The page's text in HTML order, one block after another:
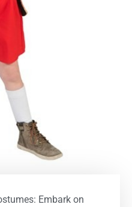
Embark on